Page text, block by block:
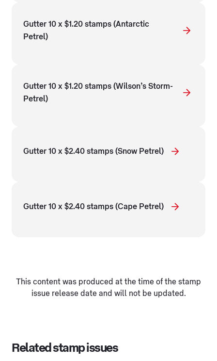
Gutter 10 x $1.20 stamps (Antarctic
Petrel)
Gutter 10 x $1.20 stamps (Wilson’s Storm-
Petrel)
Gutter 10 x $2.40 stamps (Snow Petrel)
Gutter 10 x $2.40 stamps (Cape Petrel)
This content was produced at the time of the stamp
issue release date and will not be updated.
Related stamp issues